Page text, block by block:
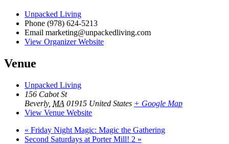
Unpacked Living
Phone (978) 624-5213
Email marketing@unpackedliving.com
View Organizer Website
Venue
Unpacked Living
156 Cabot St
Beverly, MA 01915 United States + Google Map
View Venue Website
« Friday Night Magic: Magic the Gathering
Second Saturdays at Porter Mill! 2 »